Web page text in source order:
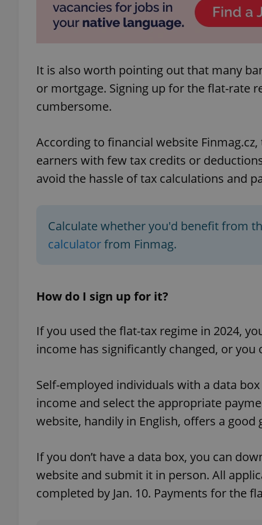
It is also worth pointing out that many
or mortgage. Signing up for the flat-rate
cumbersome.
According to financial website
earners with few tax credits or
avoid the hassle of tax calculations and
Calculate whether you'd benefit from
calculatorfrom Finmag.
How do I sign up for it?
If you used the flat-tax regime in 2024,
income has significantly changed, or you
Self-employed individuals with a data
income and select the appropriate
website, handily in English, offers a good
If you don’t have a data box, you can
website and submit it in person. All
completed by Jan. 10. Payments for the
expss
exprt
Name
_ga_LSHBD1S1X4
Name
Provider/
Domain